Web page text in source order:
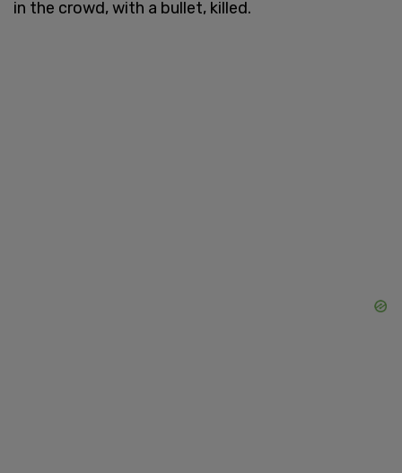
in the crowd, with a bullet, killed.